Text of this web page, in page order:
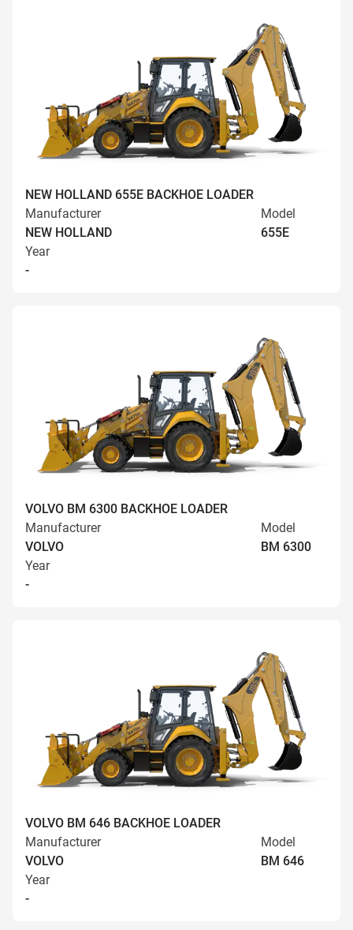
NEW HOLLAND 655E BACKHOE LOADER
Manufacturer
NEW HOLLAND
Model
655E
Year
-
VOLVO BM 6300 BACKHOE LOADER
Manufacturer
VOLVO
Model
BM 6300
Year
-
VOLVO BM 646 BACKHOE LOADER
Manufacturer
VOLVO
Model
BM 646
Year
-